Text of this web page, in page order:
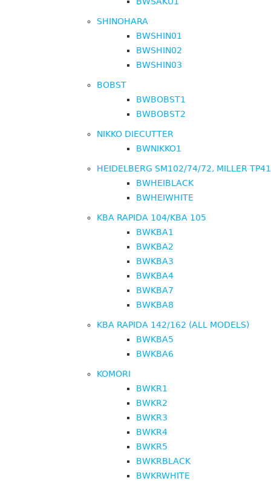
SHINOHARA
BWSHIN01
BWSHIN02
BWSHIN03
BOBST
BWBOBST1
BWBOBST2
NIKKO DIECUTTER
BWNIKKO1
HEIDELBERG SM102/74/72, MILLER
BWHEIBLACK
BWHEIWHITE
KBA RAPIDA 104/KBA 105
BWKBA1
BWKBA2
BWKBA3
BWKBA4
BWKBA7
BWKBA8
KBA RAPIDA 142/162 (ALL MODELS)
BWKBA5
BWKBA6
KOMORI
BWKR1
BWKR2
BWKR3
BWKR4
BWKR5
BWKRBLACK
BWKRWHITE